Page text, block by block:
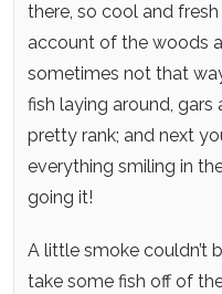
there, so cool and
account of the woods
sometimes not that
fish laying around,
pretty rank; and next
everything smiling in
going it!
A little smoke couldn’t
take some fish off of